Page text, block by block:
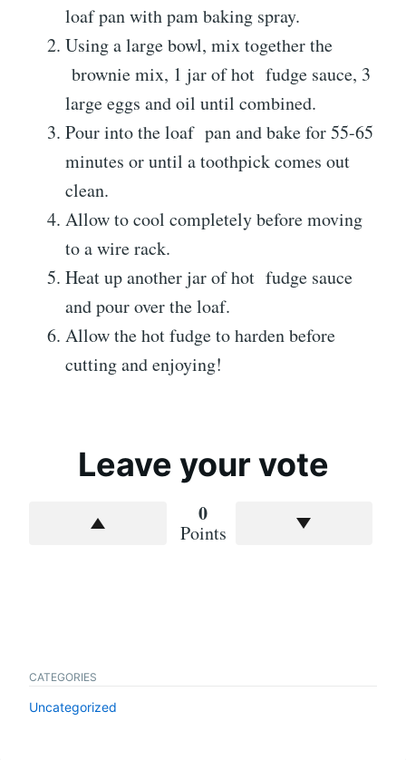
loaf pan with pam baking spray.
Using a large bowl, mix together the
browniemix, 1 jar of hot fudge sauce, 3
large eggs and oil until combined.
Pour into the loaf panand bake for 55-65
minutes or until a toothpick comes out
clean.
Allow to cool completely before moving
to a wire rack.
Heat up another jar of hot fudge sauce
and pour over the loaf.
Allow the hot fudge to harden before
cutting and enjoying!
Leave your vote
0
Points
CATEGORIES
Uncategorized